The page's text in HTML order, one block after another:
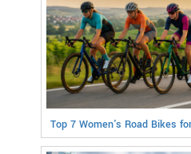
Top 7 Women's Road Bikes